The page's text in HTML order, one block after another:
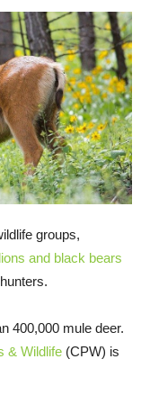
groups,
and black bears
400,000 mule deer.
& Wildlife (CPW) is